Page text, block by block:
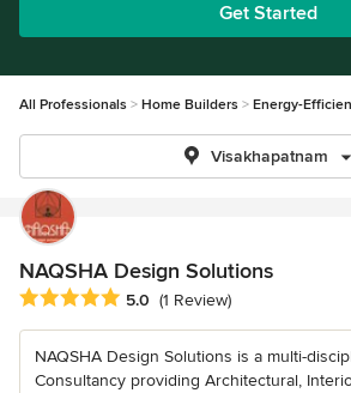
Get Started
All Professionals Home Builders Energy-
Visakhapatnam
NAQSHA Design Solutions
Average rating: 5 out of 5 stars
5.0 (1 Review)
NAQSHA Design Solutions is a multi-
Consultancy providing Architectural,